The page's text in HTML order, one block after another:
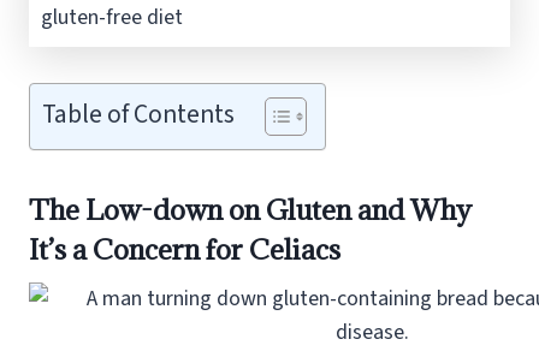
gluten-free diet
Table of Contents
The Low-down on Gluten and Why
It’s a Concern for Celiacs